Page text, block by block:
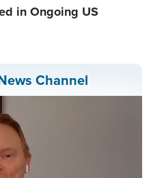
in Ongoing US
Channel